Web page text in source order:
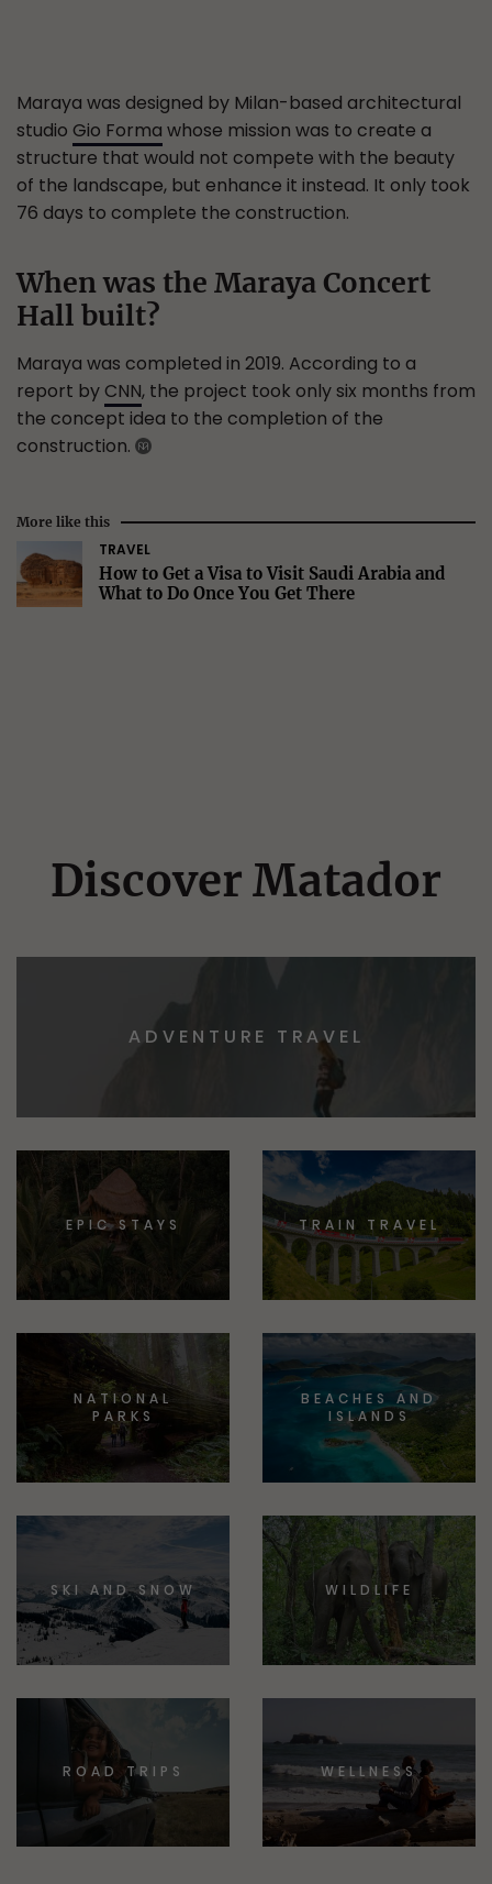
Maraya was designed by Milan-based architectural
studio Gio Forma whose mission was to create a
structure that would not compete with the beauty
of the landscape, but enhance it instead. It only took
76 days to complete the construction.
When was the Maraya Concert
Hall built?
Maraya was completed in 2019. According to a
report byCNN, the project took only six months from
the concept idea to the completion of the
construction.
More like this
TRAVEL
How to Get a Visa to Visit Saudi Arabia and
What to Do Once You Get There
Discover Matador
ADVENTURE TRAVEL
EPIC STAYS TRAIN TRAVEL
NATIONAL
PARKS
BEACHES AND
ISLANDS
SKI AND SNOW WILDLIFE
ROAD TRIPS WELLNESS